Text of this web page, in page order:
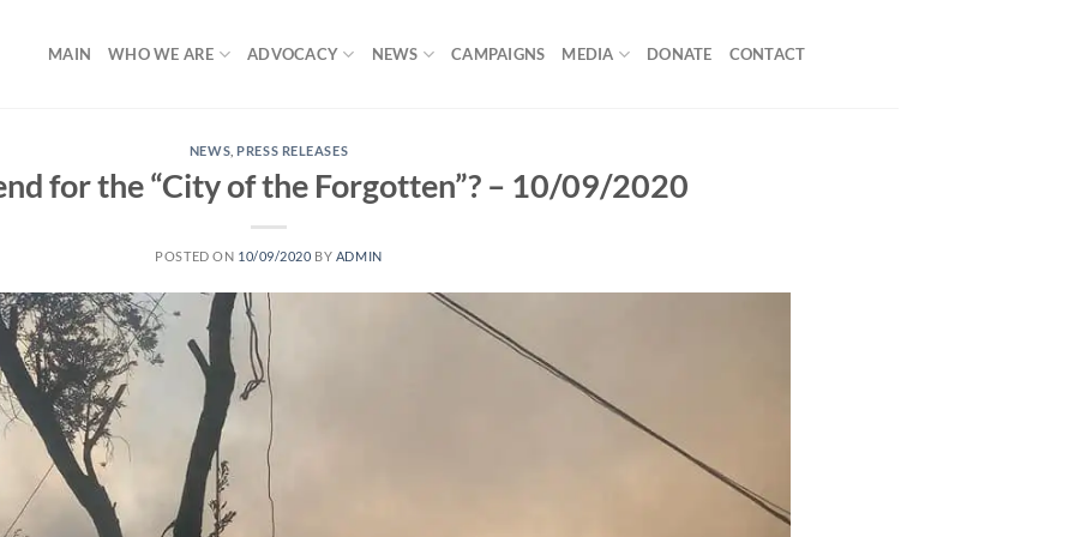
MAIN WHO WE ARE ADVOCACY NEWS CAMPAIGNS MEDIA DONATE CONTACT
NEWS PRESS RELEASES
for the “City of the Forgotten”? – 10/09/2020
POSTED ON 10/09/2020 BY ADMIN